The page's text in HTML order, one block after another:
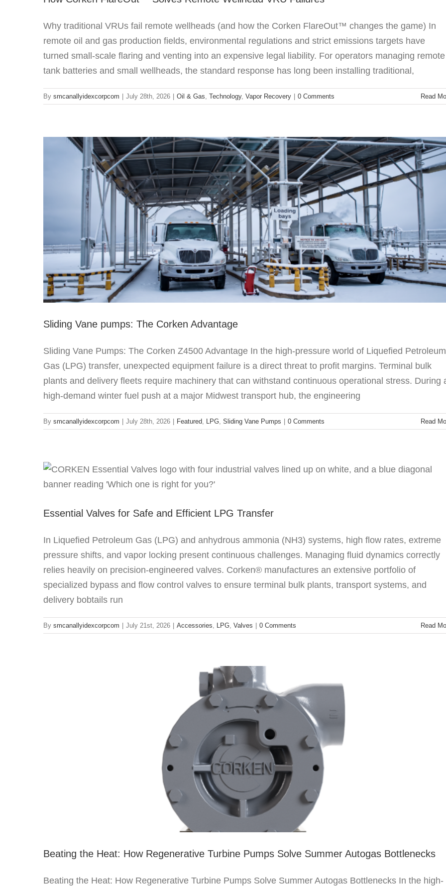
Why traditional VRUs fail remote wellheads (and how the Corken FlareOut™ changes the game) In
remote oil and gas production fields, environmental regulations and strict emissions targets have
turned small-scale flaring and venting into an expensive legal liability. For operators managing remote
tank batteries and small wellheads, the standard response has long been installing traditional,
By smcanallyidexcorpcom | July 28th, 2026 | Oil & Gas Technology, Vapor Recovery | 0 Comments Read
Sliding Vane pumps: The Corken Advantage
Featured LPG Sliding Vane Pumps
Sliding Vane pumps: The Corken Advantage
Sliding Vane Pumps: The Corken Z4500 Advantage In the high-pressure world of Liquefied Petroleum
Gas (LPG) transfer, unexpected equipment failure is a direct threat to profit margins. Terminal bulk
plants and delivery fleets require machinery that can withstand continuous operational stress. During
high-demand winter fuel push at a major Midwest transport hub, the engineering
By smcanallyidexcorpcom July 28th, 2026 Featured, LPG, Sliding Vane Pumps 0 Comments Read
Accessories LPG Valves
Essential Valves for Safe and Efficient LPG Transfer
In Liquefied Petroleum Gas (LPG) and anhydrous ammonia (NH3) systems, high flow rates, extreme
pressure shifts, and vapor locking present continuous challenges. Managing fluid dynamics correctly
relies heavily on precision-engineered valves. Corken® manufactures an extensive portfolio of
specialized bypass and flow control valves to ensure terminal bulk plants, transport systems, and
delivery bobtails run
By smcanallyidexcorpcom July 21st, 2026 Accessories, LPG, Valves 0 Comments Read
Beating the Heat: How Regenerative Turbine Pumps Solve Summer Autogas Bottlenecks
Beating the Heat: How Regenerative Turbine Pumps Solve Summer Autogas Bottlenecks
Beating the Heat: How Regenerative Turbine Pumps Solve Summer Autogas Bottlenecks In the high-